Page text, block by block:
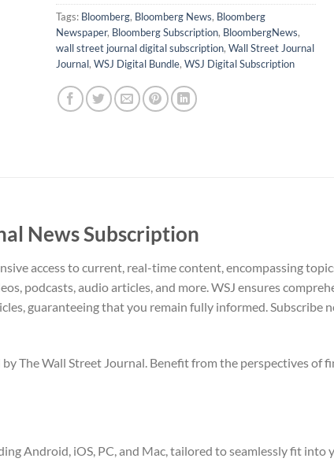
Tags: Bloomberg, Bloomberg News, Bloomberg
Newspaper, Bloomberg Subscription, BloombergNews,
wall street journal digital subscription, Wall Street Journal
Journal, WSJ Digital Bundle, WSJ Digital Subscription
News Subscription
access to current, real-time content, encompassing
podcasts, audio articles, and more. WSJ ensures
guaranteeing that you remain fully informed. Subscribe
The Wall Street Journal. Benefit from the perspectives of
Android, iOS, PC, and Mac, tailored to seamlessly fit into